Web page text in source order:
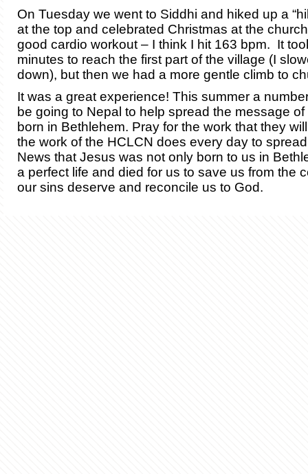
On Tuesday we went to Siddhi and hiked up a
at the top and celebrated Christmas at the
good cardio workout – I think I hit 163 bpm. It
minutes to reach the first part of the village (I
down), but then we had a more gentle climb to
It was a great experience! This summer a
be going to Nepal to help spread the message
born in Bethlehem. Pray for the work that they
the work of the HCLCN does every dayto
News that Jesus was not only born to us in
a perfect life and died for us to save us from the
our sins deserve and reconcile us to God.